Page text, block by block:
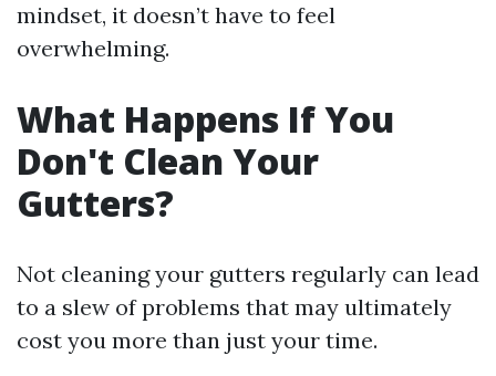
mindset, it doesn’t have to feel
overwhelming.
What Happens If You
Don't Clean Your
Gutters?
Not cleaning your gutters regularly can lead
to a slew of problems that may ultimately
cost you more than just your time.